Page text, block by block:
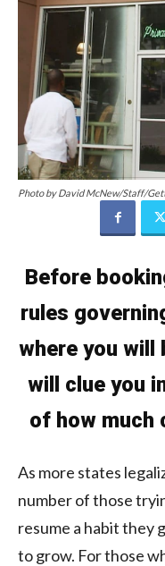
Photo by David McNew/Staff/
Before
rules
where you will
will clue you
of how much
As more states
number of those
resume a habit they
to grow. For those